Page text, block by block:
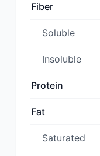
Fiber
Soluble
Insoluble
Protein
Fat
Saturated